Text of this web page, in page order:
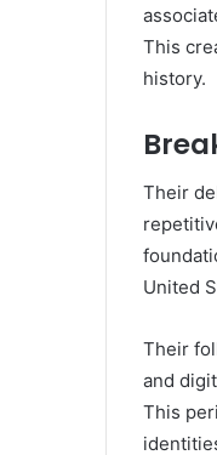
This
history.
Their
United
Their
and
This